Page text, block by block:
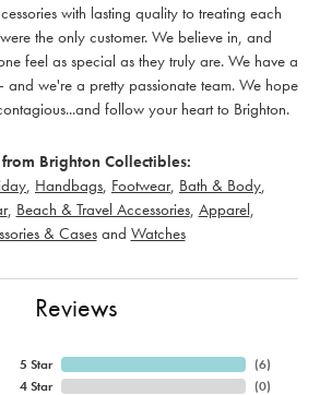
with lasting quality to treating each
the only customer. We believe in, and
feel as special as they truly are. We have a
and we're a pretty passionate team. We hope
follow your heart to Brighton.
Brighton Collectibles:
Handbags Footwear, Bath & Body
, Beach & Travel Accessories, Apparel
& Casesand Watches
Reviews
5 Star
4 Star
(6)
(0)